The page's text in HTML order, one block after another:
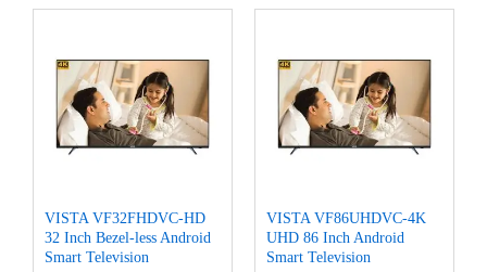
VISTA VF32FHDVC-HD
32 Inch Bezel-less Android
Smart Television
VISTA VF86UHDVC-4K
UHD 86 Inch Android
Smart Television